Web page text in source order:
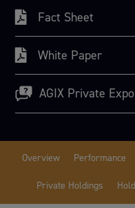
Fact Sheet
White Paper
AGIX Private
Overview Performance
Private Holdings